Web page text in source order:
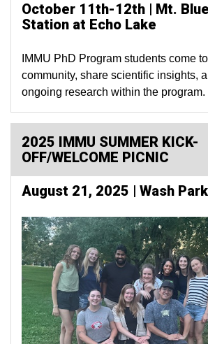
October 11th-12th | Mt.
Station at Echo Lake
IMMU PhD Program students come
community, share scientific insights,
ongoing research within the program.
2025 IMMU SUMMER KICK-
OFF/WELCOME PICNIC
August 21, 2025 | Wash